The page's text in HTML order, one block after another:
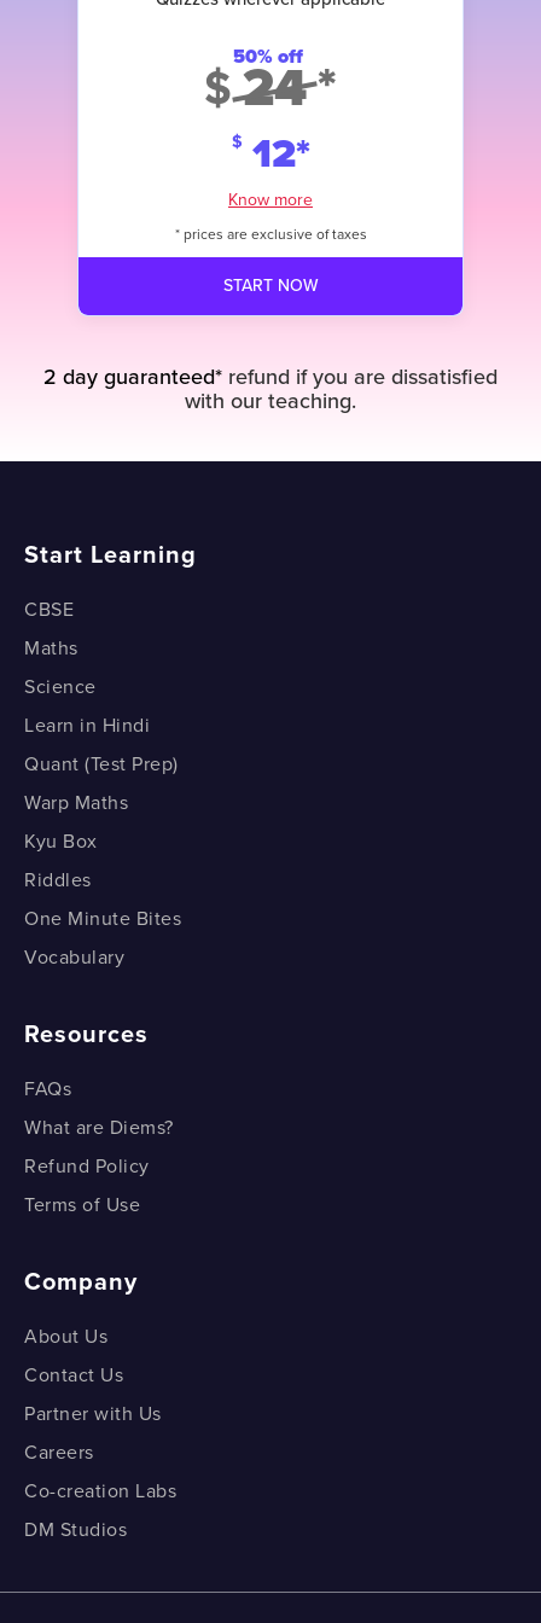
50% off
$ 24*
$ 12*
Know more
* prices are exclusive of taxes
START NOW
Access to Assessments when they
Content created by Experts in the
2 day guaranteed* refund if you are dissatisfied
with our teaching.
Start Learning
CBSE
Maths
Science
Learn in Hindi
Quant (Test Prep)
Warp Maths
Kyu Box
Riddles
One Minute Bites
Vocabulary
Resources
FAQs
What are Diems?
Refund Policy
Terms of Use
Company
About Us
Contact Us
Partner with Us
Careers
Co-creation Labs
DM Studios